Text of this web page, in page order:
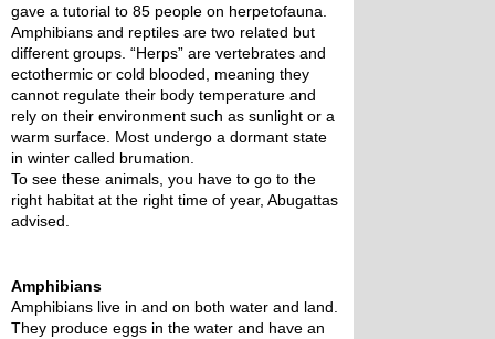
gave a tutorial to 85 people on herpetofauna.
Amphibians and reptiles are two related but
different groups. “Herps” are vertebrates and
ectothermic or cold blooded, meaning they
cannot regulate their body temperature and
rely on their environment such as sunlight or a
warm surface. Most undergo a dormant state
in winter called brumation.
To see these animals, you have to go to the
right habitat at the right time of year, Abugattas
advised.
Amphibians
Amphibians live in and on both water and land.
They produce eggs in the water and have an